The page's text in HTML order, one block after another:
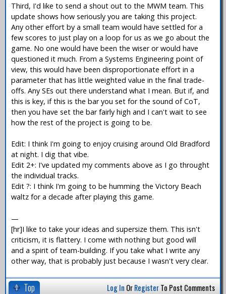
Third, I'd like to send a shout out to the MWM team. This
update shows how seriously you are taking this project.
Any other effort by a small team would have settled for a
few scores to just play on a loop for us as we go about the
game. No one would have been the wiser or would have
questioned it much. From a Systems Engineering point of
view, this would have been disproportionate effort in a
parameter that has little weighted value in the final trade-
offs. Any SEs out there understand what I mean. But if, and
this is key, if this is the bar you set for the sound of CoT,
then you have set the bar fairly high and I can't wait to see
how the rest of the project is going to be.
Edit: I think I'm going to enjoy cruising around Old Bradford
at night. I dig that vibe.
Edit 2+: I've updated my comments above as I go throught
the individual tracks.
Edit ?: I think I'm going to be humming the Victory Beach
waltz for a decade after playing this game.
—
[hr]I like to take your ideas and supersize them. This isn't
criticism, it is flattery. I come with nothing but good will
and a spirit of team-building. If you take what I write any
other way, that is probably just because I wasn't very clear.
Top Log In OrRegisterTo Post Comments